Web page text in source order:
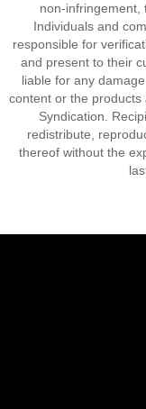
non-infringement,
Individuals and
responsible for
and present to their
liable for any
content or the products
Syndication.
redistribute,
thereof without the